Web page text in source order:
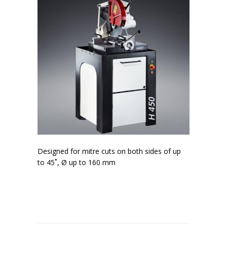
Designed for mitre cuts on both sides of up
to 45˚, Ø up to 160 mm